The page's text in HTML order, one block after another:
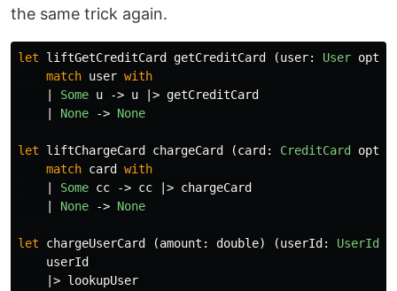
the same trick again.
let liftGetCreditCard getCreditCard (user: User
match user with
Some u -> u |> getCreditCard
None -> None
let liftChargeCard chargeCard (card : CreditCard
match card
with
Some cc -> cc |> chargeCard
None -> None
let chargeUserCard (amount : double) (userId : UserId
userId
|> lookupUser